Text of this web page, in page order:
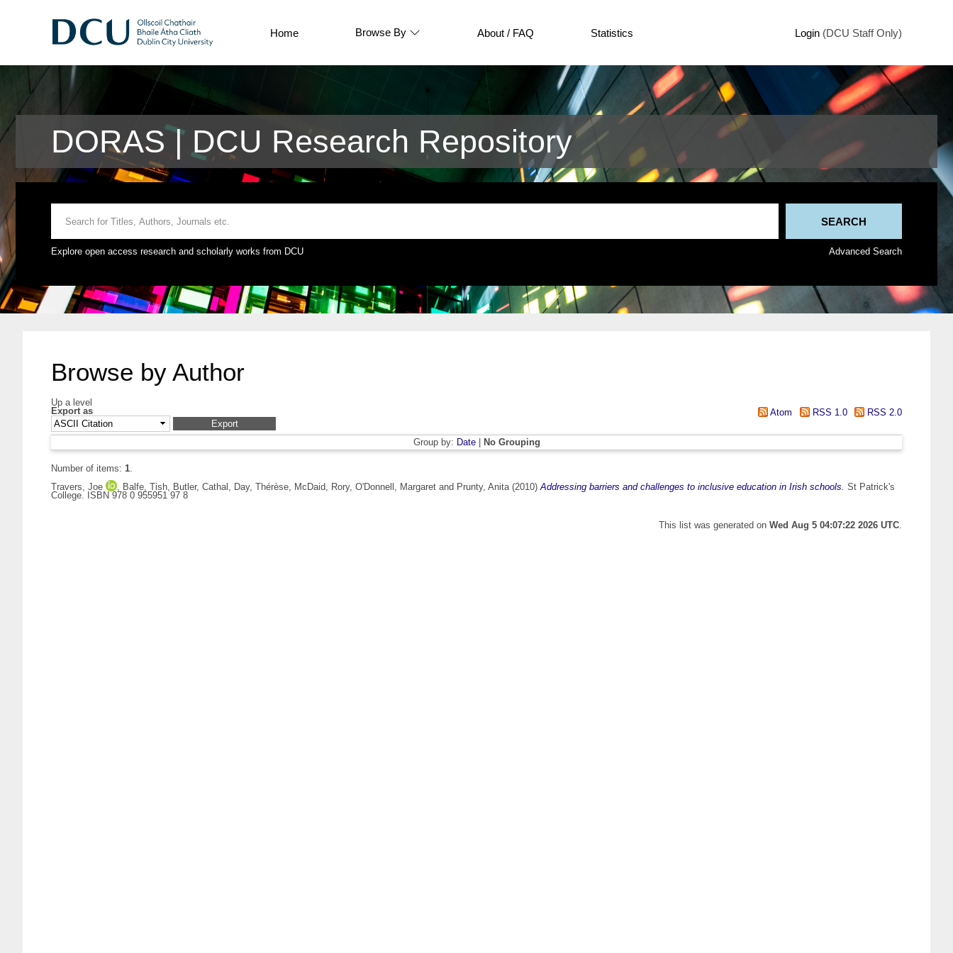
Home Browse By About / FAQ Statistics Login (DCU Staff Only)
DORAS | DCU Research Repository
Explore open access research and scholarly works from DCU Advanced Search
Browse by Author
Up a level
Export as
Atom RSS 1.0 RSS 2.0
Group by: Date| No Grouping
Number of items: 1.
Travers, Joe
, Balfe, Tish, Butler, Cathal , Day, Thérèse, McDaid, Rory, O'Donnell, Margaret and Prunty, Anita(2010)Addressing barriers and challenges to inclusive education in Irish schools. St Patrick's
College. ISBN 978 0 955951 97 8
This list was generated on Wed Aug 5 04:07:22 2026 UTC.